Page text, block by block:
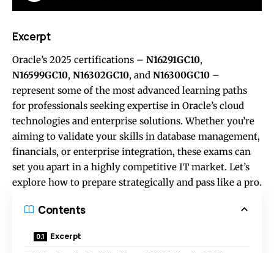
Excerpt
Oracle’s 2025 certifications – N16291GC10,
N16599GC10, N16302GC10, and N16300GC10 –
represent some of the most advanced learning paths
for professionals seeking expertise in Oracle’s cloud
technologies and enterprise solutions. Whether you’re
aiming to validate your skills in database management,
financials, or enterprise integration, these exams can
set you apart in a highly competitive IT market. Let’s
explore how to prepare strategically and pass like a pro.
Contents
Excerpt